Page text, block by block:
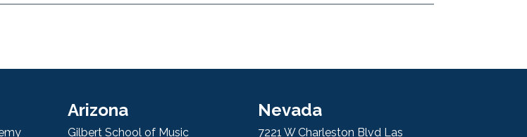
Arizona
Gilbert School of Music
Nevada
7221 W Charleston Blvd Las